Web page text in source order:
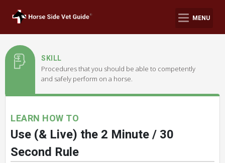
MENU
SKILL
Procedures that you should be able to competently
and safely perform on a horse.
LEARN HOW TO
Use (& Live) the 2 Minute / 30
Second Rule